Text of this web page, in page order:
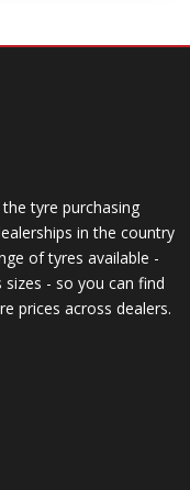
tyre purchasing
in the country
of tyres available -
- so you can find
prices across dealers.